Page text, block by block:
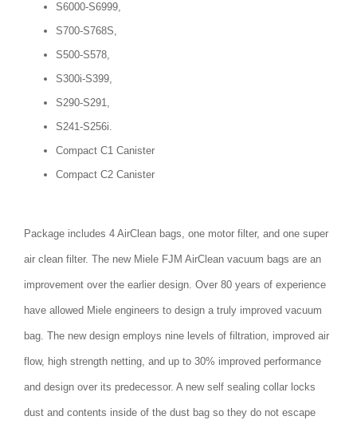
S6000-S6999,
S700-S768S,
S500-S578,
S300i-S399,
S290-S291,
S241-S256i.
Compact C1 Canister
Compact C2 Canister
Package includes 4 AirClean bags, one motor filter, and one super
air clean filter. The new Miele FJM AirClean vacuum bags are an
improvement over the earlier design. Over 80 years of experience
have allowed Miele engineers to design a truly improved vacuum
bag. The new design employs nine levels of filtration, improved air
flow, high strength netting, and up to 30% improved performance
and design over its predecessor. A new self sealing collar locks
dust and contents inside of the dust bag so they do not escape